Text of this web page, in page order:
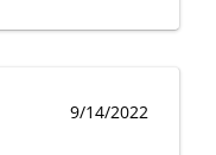
9/14/2022